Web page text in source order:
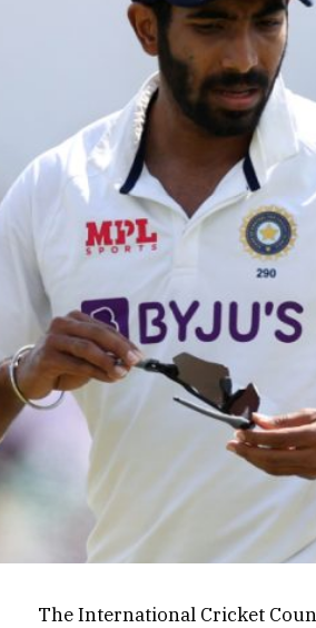
The International Cricket